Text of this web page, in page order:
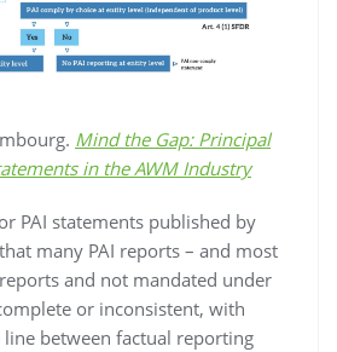
Mind the Gap: Principal
in the AWM Industry
PAI statements published by
many PAI reports – and most
and not mandated under
or inconsistent, with
between factual reporting